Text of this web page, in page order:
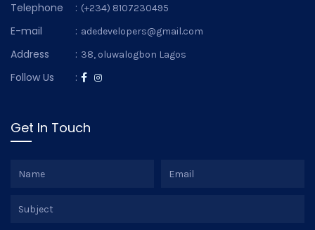
Telephone : (+234) 8107230495
E-mail : adedevelopers@gmail.com
Address : 38, oluwalogbon Lagos
Follow Us :
Get In Touch